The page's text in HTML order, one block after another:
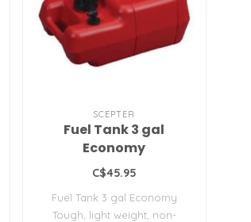
SCEPTER
Fuel Tank 3 gal
Economy
C$45.95
Fuel Tank 3 gal Economy
Tough, light weight, non-